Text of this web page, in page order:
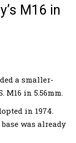
M16 in
a smaller-
M16 in 5.56mm.
in 1974.
was already